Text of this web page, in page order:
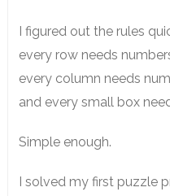
I figured out the rules
every row needs
every column needs
and every small box
Simple enough.
I solved my first puzzle